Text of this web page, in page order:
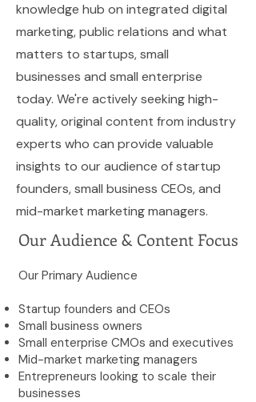
knowledge hub on integrated digital
marketing, public relations and what
matters to startups, small
businesses and small enterprise
today. We're actively seeking high-
quality, original content from industry
experts who can provide valuable
insights to our audience of startup
founders, small business CEOs, and
mid-market marketing managers.
Our Audience & Content Focus
Our Primary Audience
Startup founders and CEOs
Small business owners
Small enterprise CMOs and executives
Mid-market marketing managers
Entrepreneurs looking to scale their
businesses